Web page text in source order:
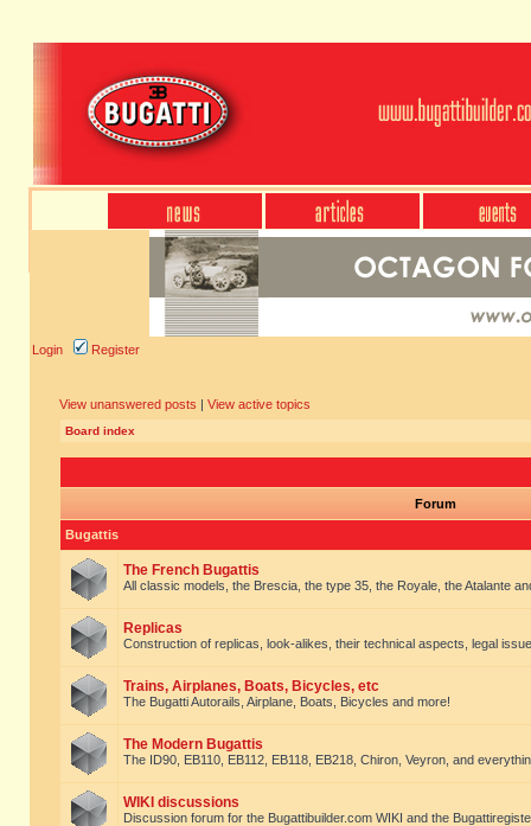
Login Register
View unanswered posts | View active topics
Board index
Forum
Bugattis
The French Bugattis
All classic models, the Brescia, the type 35, the Royale, the Atalante
Replicas
Construction of replicas, look-alikes, their technical aspects, legal
Trains, Airplanes, Boats, Bicycles, etc
The Bugatti Autorails, Airplane, Boats, Bicycles and more!
The Modern Bugattis
The ID90, EB110, EB112, EB118, EB218, Chiron, Veyron, and
WIKI discussions
Discussion forum for the Bugattibuilder.com WIKI and the